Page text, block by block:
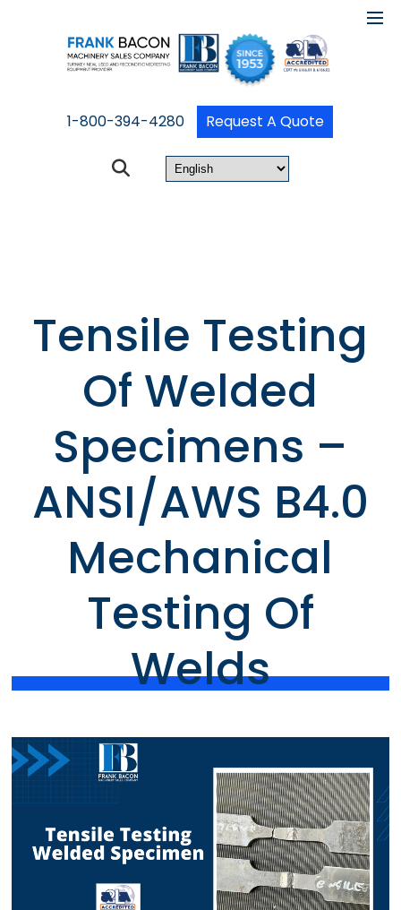
1-800-394-4280 Request A Quote
Tensile Testing
Of Welded
Specimens –
ANSI/AWS B4.0
Mechanical
Testing Of
Welds